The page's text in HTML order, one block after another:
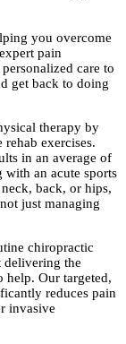
you overcome
pain
care to
get back to doing
therapy by
exercises.
in an average of
with an acute sports
back, or hips,
just managing
chiropractic
delivering the
help. Our targeted,
reduces pain
invasive